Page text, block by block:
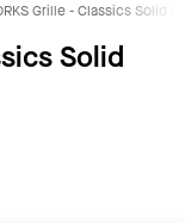
Grille - Classics Solid
Solid